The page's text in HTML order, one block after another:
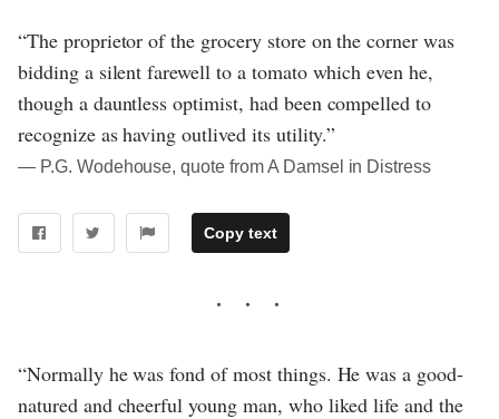
“The proprietor of the grocery store on the corner was
bidding a silent farewell to a tomato which even he,
though a dauntless optimist, had been compelled to
recognize as having outlived its utility.”
― P.G. Wodehouse, quote from A Damsel in Distress
Copy text
“Normally he was fond of most things. He was a good-
natured and cheerful young man, who liked life and the